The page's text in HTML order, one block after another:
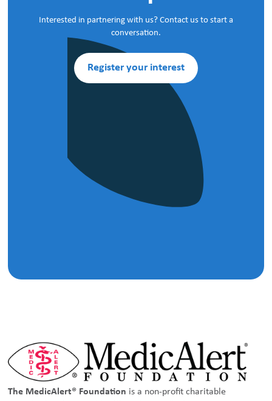
Interested in partnering with us? Contact us to start a
conversation.
Register your interest
The MedicAlert® Foundation is a non-profit charitable